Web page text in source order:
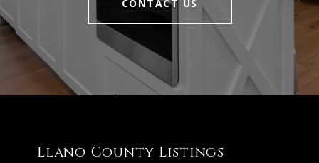
CONTACT US
Llano County Listings